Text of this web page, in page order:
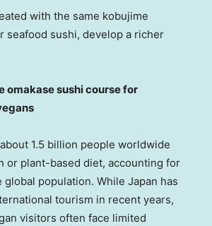
with the same kobujime
seafood sushi, develop a richer
omakase sushi course for
1.5 billion people worldwide
or plant-based diet, accounting for
global population. While Japan has
tourism in recent years,
visitors often face limited